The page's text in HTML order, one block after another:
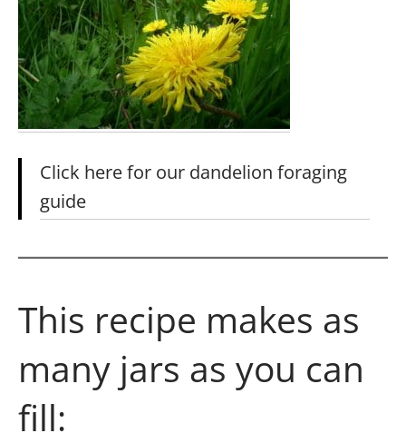
Click here for our dandelion foraging
guide
This recipe makes as
many jars as you can
fill: